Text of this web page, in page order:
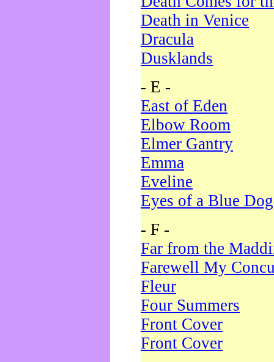
Death in Venice
Dracula
Dusklands
- E -
East of Eden
Elbow Room
Elmer Gantry
Emma
Eveline
Eyes of a Blue Dog
- F -
Far from the
Farewell My
Fleur
Four Summers
Front Cover
Front Cover